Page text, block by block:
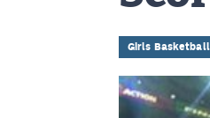
Girls Basketball